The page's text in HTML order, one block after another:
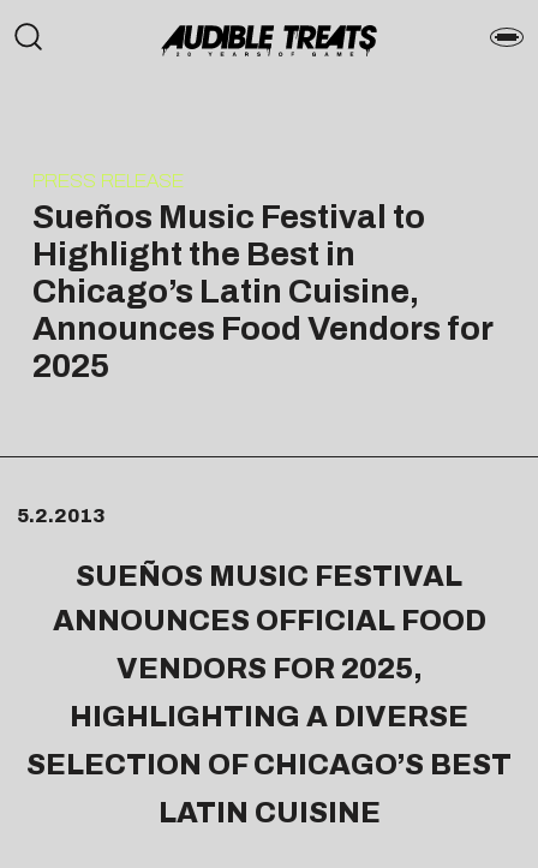
PRESS RELEASE
Sueños Music Festival to
Highlight the Best in
Chicago’s Latin Cuisine,
Announces Food Vendors for
2025
5.2.2013
SUEÑOS MUSIC FESTIVAL
ANNOUNCES OFFICIAL FOOD
VENDORS FOR 2025,
HIGHLIGHTING A DIVERSE
SELECTION OF CHICAGO’S BEST
LATIN CUISINE